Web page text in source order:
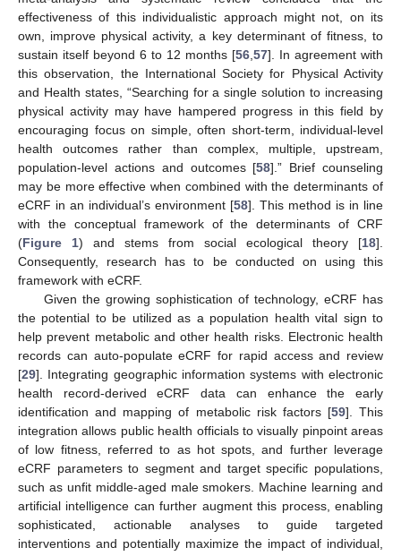
effectiveness of this individualistic approach might not, on its
own, improve physical activity, a key determinant of fitness, to
sustain itself beyond 6 to 12 months [56 57]. In agreement with
this observation, the International Society for Physical Activity
and Health states, “Searching for a single solution to increasing
physical activity may have hampered progress in this field by
encouraging focus on simple, often short-term, individual-level
health outcomes rather than complex, multiple, upstream,
population-level actions and outcomes [58].” Brief counseling
may be more effective when combined with the determinants of
eCRF in an individual’s environment [58]. This method is in line
with the conceptual framework of the determinants of CRF
(Figure 1) and stems from social ecological theory [18].
Consequently, research has to be conducted on using this
framework with eCRF.
Given the growing sophistication of technology, eCRF has
the potential to be utilized as a population health vital sign to
help prevent metabolic and other health risks. Electronic health
records can auto-populate eCRF for rapid access and review
[29]. Integrating geographic information systems with electronic
health record-derived eCRF data can enhance the early
identification and mapping of metabolic risk factors [59]. This
integration allows public health officials to visually pinpoint areas
of low fitness, referred to as hot spots, and further leverage
eCRF parameters to segment and target specific populations,
such as unfit middle-aged male smokers. Machine learning and
artificial intelligence can further augment this process, enabling
sophisticated, actionable analyses to guide targeted
interventions and potentially maximize the impact of individual,